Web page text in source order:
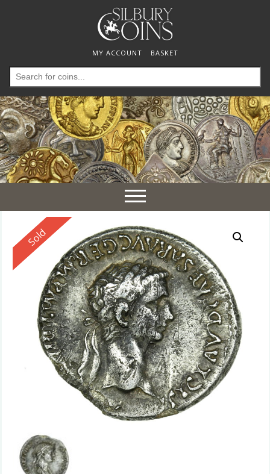
MY ACCOUNT BASKET
Search
for:
Toggle
navigation
Reserved
Sold